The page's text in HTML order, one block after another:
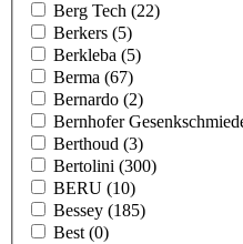
Berg Tech (22)
Berkers (5)
Berkleba (5)
Berma (67)
Bernardo (2)
Bernhofer
Berthoud (3)
Bertolini (300)
BERU (10)
Bessey (185)
Best (0)